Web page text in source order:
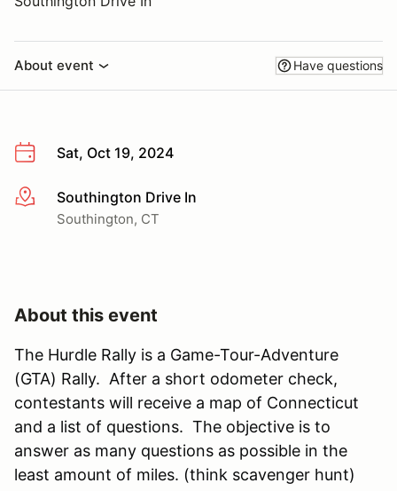
About event Have questions
Sat, Oct 19, 2024
More infoSouthington Drive In
Southington, CT
About this event
The Hurdle Rally is a Game-Tour-Adventure
(GTA) Rally. After a short odometer check,
contestants will receive a map of Connecticut
and a list of questions. The objective is to
answer as many questions as possible in the
least amount of miles. (think scavenger hunt)